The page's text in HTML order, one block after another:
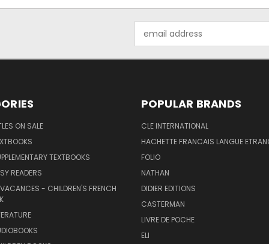
Address
ON SALE
TEXTBOOKS
READERS
- CHILDREN'S FRENCH
POPULAR BRANDS
CLE INTERNATIONAL
HACHETTE FRANCAIS LANGUE
FOLIO
NATHAN
DIDIER EDITIONS
CASTERMAN
LIVRE DE POCHE
ELI